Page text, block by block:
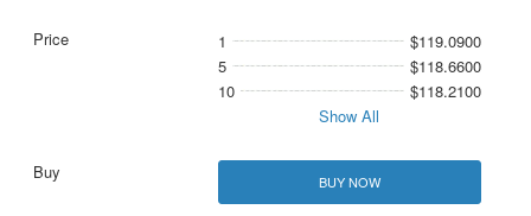
1
$119.0900
5
$118.6600
10
$118.2100
Show All
BUY NOW